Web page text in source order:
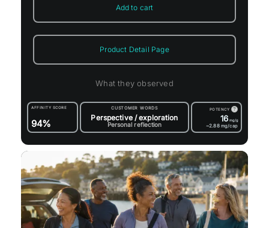
Add to cart
Product Detail Page
What they observed
AFFINITY SCORE
94%
CUSTOMER WORDS
Perspective / exploration
Personal reflection
POTENCY ?
16 mg/g
~2.88 mg/cap